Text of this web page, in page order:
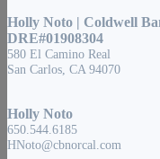
Holly Noto | Coldwell
DRE#01908304
580 El Camino Real
San Carlos, CA 94070
Holly Noto
650.544.6185
HNoto@cbnorcal.com